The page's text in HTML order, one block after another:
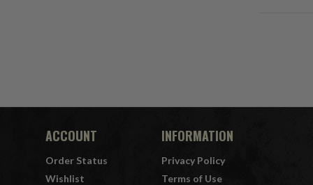
ACCOUNT
Order Status
Wishlist
INFORMATION
Privacy Policy
Terms of Use